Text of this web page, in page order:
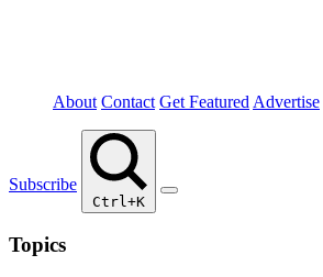
About Contact Get Featured Advertise
Subscribe
Ctrl+K
Topics